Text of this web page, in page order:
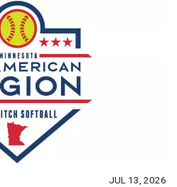
JUL 13, 2026